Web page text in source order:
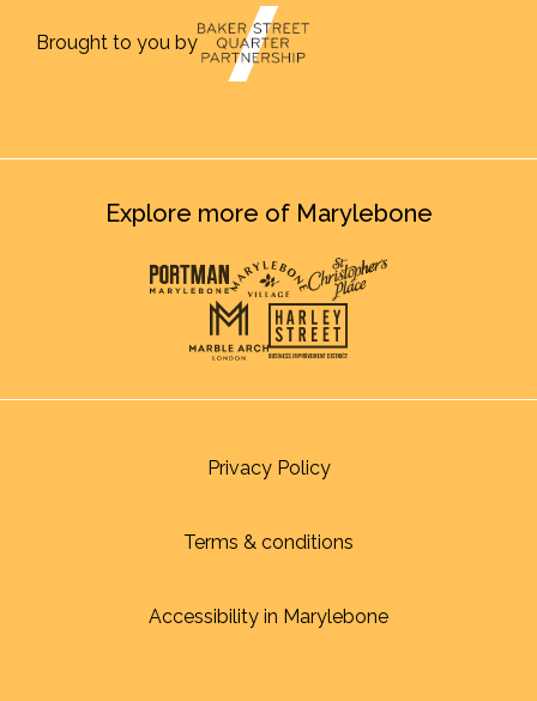
Brought to you by
Explore more of Marylebone
Privacy Policy
Terms & conditions
Accessibility in Marylebone